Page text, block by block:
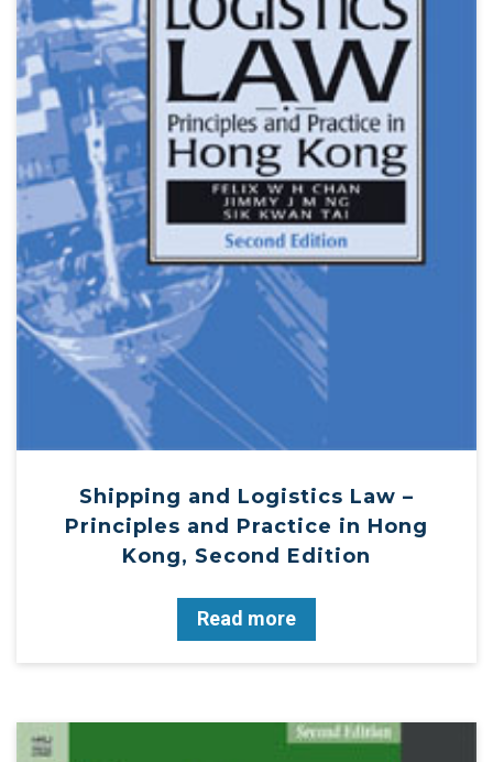
Shipping and Logistics Law –
Principles and Practice in Hong
Kong, Second Edition
Read more